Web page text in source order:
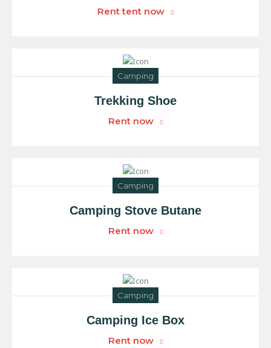
Rent tent now
Camping
Trekking Shoe
Rent now
Camping
Camping Stove Butane
Rent now
Camping
Camping Ice Box
Rent now